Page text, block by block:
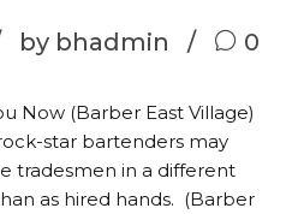
by bhadmin 0
Now (Barber East Village)
star bartenders may
tradesmen in a different
as hired hands. (Barber